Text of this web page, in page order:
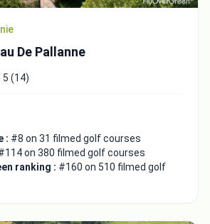
De Pallanne
5 (14)
: #8 on 31 filmed golf courses
on 380 filmed golf courses
ranking : #160 on 510 filmed golf